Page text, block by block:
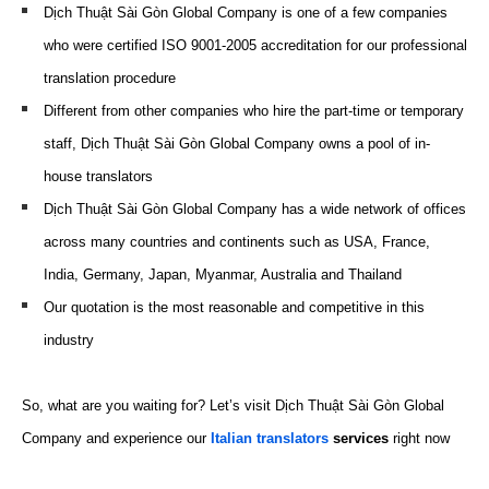
Dịch Thuật Sài Gòn Global Company is one of a few companies
who were certified ISO 9001-2005 accreditation for our professional
translation procedure
Different from other companies who hire the part-time or temporary
staff, Dịch Thuật Sài Gòn Global Company owns a pool of in-
house translators
Dịch Thuật Sài Gòn Global Company has a wide network of offices
across many countries and continents such as USA, France,
India, Germany, Japan, Myanmar, Australia and Thailand
Our quotation is the most reasonable and competitive in this
industry
So, what are you waiting for? Let’s visit Dịch Thuật Sài Gòn Global
Company and experience our Italian translators services right now